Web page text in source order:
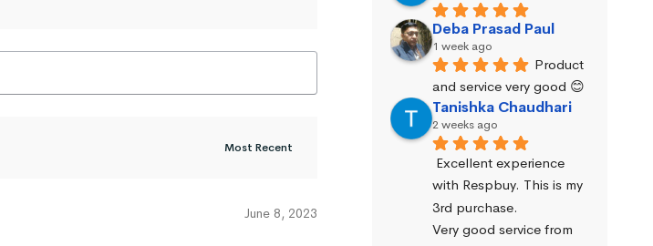
June 8, 2023
Deba Prasad Paul
1 week ago
Product
and service very good 😊
Tanishka Chaudhari
2 weeks ago
Excellent experience
with Respbuy. This is my
3rd purchase.
Very good service from